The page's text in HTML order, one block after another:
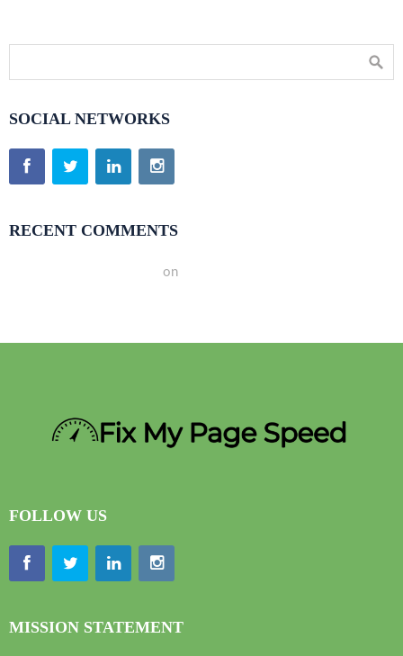
SOCIAL NETWORKS
RECENT COMMENTS
on
FOLLOW US
MISSION STATEMENT